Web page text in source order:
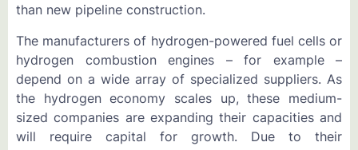
than new pipeline construction.
The manufacturers of hydrogen-powered fuel cells or
hydrogen combustion engines – for example –
depend on a wide array of specialized suppliers. As
the hydrogen economy scales up, these medium-
sized companies are expanding their capacities and
will require capital for growth. Due to their